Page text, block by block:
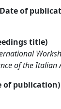
of
title)
of the Italian
of publication)